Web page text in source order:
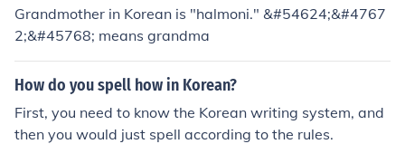
must adhere to these rules to ensure smooth transactio
ns and avoid legal issues.
hey aim to facilitate trade while ensuring safety, securit
y, and adherence to international norms. Understanding
these regulations is crucial for businesses engaged in in
ternational trade with South Korea.
Grandmother in Korean is "halmoni." &#54624;&#4767
2;&#45768; means grandma
How do you spell how in Korean?
First, you need to know the Korean writing system, and
then you would just spell according to the rules.